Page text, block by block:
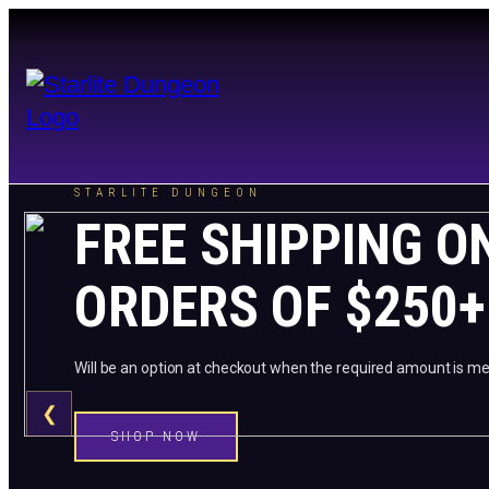
STARLITE DUNGEON
FREE SHIPPING
ORDERS OF $250+
Will be an option at checkout when the required amount is
SHOP NOW
❮